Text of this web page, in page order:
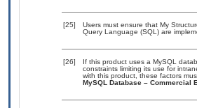
[25]
Users must ensure that My
Query Language (SQL) are
[26]
If this product uses a MySQL
constraints limiting its use for
with this product, these factors
MySQL Database – Commercial